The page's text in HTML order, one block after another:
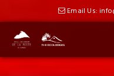
Email Us: